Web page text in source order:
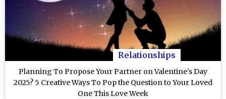
Relationships
Planning To Propose Your Partner on Valentine's Day
2025? 5 Creative Ways To Pop the Question to Your Loved
One This Love Week